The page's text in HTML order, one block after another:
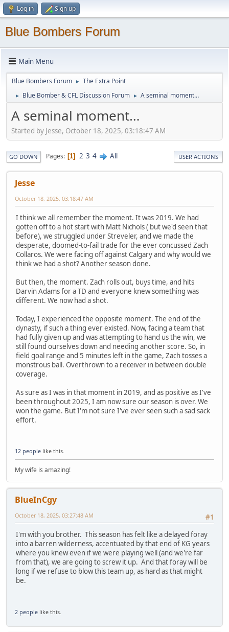
Log in Sign up
Blue Bombers Forum
Main Menu
Blue Bombers Forum ► The Extra Point
► Blue Bomber & CFL Discussion Forum ► A seminal moment…
A seminal moment…
Started by Jesse, October 18, 2025, 03:18:47 AM
GO DOWN Pages 1 2 3 4 All USER ACTIONS
Jesse
October 18, 2025, 03:18:47 AM
I think we all remember the moment. It was 2019. We had
gotten off to a hot start with Matt Nichols ( but we'd seen that
before), we struggled under Streveler, and we made the
desperate, doomed-to-fail trade for the ever concussed Zach
Collaros. We were facing off against Calgary and why would we
think we had a shot? Another season done.
But then, the moment. Zach rolls out, buys time, and hits
Darvin Adams for a TD and everyone knew something was
different. We now had a shot.
Today, I experienced the opposite moment. The end of the
dynasty, if such a thing ever existed. Now, facing a team that
had fully given up and was attempting to hand us the win, we
still found ourselves down and needing another score. So, in
field goal range and 5 minutes left in the game, Zach tosses a
monstrous ball. Overthrown to a receiver in between double
coverage.
As sure as I was in that moment in 2019, and as positive as I've
been throughout 2025, I am now sure our season is over. We
won the game. But I'm not sure I've ever seen such a sad sack
effort.
12 people like this.
My wife is amazing!
BlueInCgy
#1
October 18, 2025, 03:27:48 AM
I'm with you brother. This season has felt like a delayed foray
into a barren wilderness, accentuated by that end of KG years
where you knew even if we were playing well (and we're far
from that), we are going to screw it up. And that foray will be
long if we refuse to blow this team up, as hard as that might
be.
2 people like this.